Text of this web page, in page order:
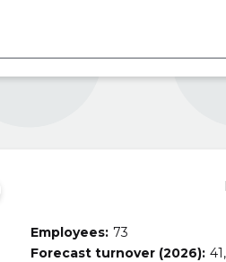
Employees: 73
Forecast turnover (2026):